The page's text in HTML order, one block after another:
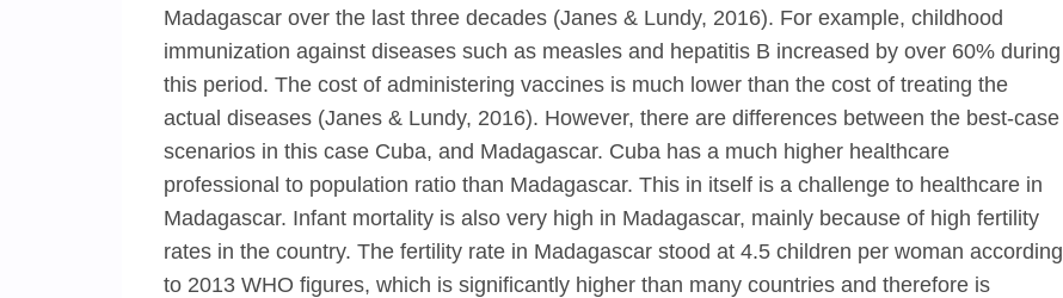
Madagascar over the last three decades (Janes & Lundy, 2016). For example, childhood
immunization against diseases such as measles and hepatitis B increased by over 60% during
this period. The cost of administering vaccines is much lower than the cost of treating the
actual diseases (Janes & Lundy, 2016). However, there are differences between the best-case
scenarios in this case Cuba, and Madagascar. Cuba has a much higher healthcare
professional to population ratio than Madagascar. This in itself is a challenge to healthcare in
Madagascar. Infant mortality is also very high in Madagascar, mainly because of high fertility
rates in the country. The fertility rate in Madagascar stood at 4.5 children per woman according
to 2013 WHO figures, which is significantly higher than many countries and therefore is